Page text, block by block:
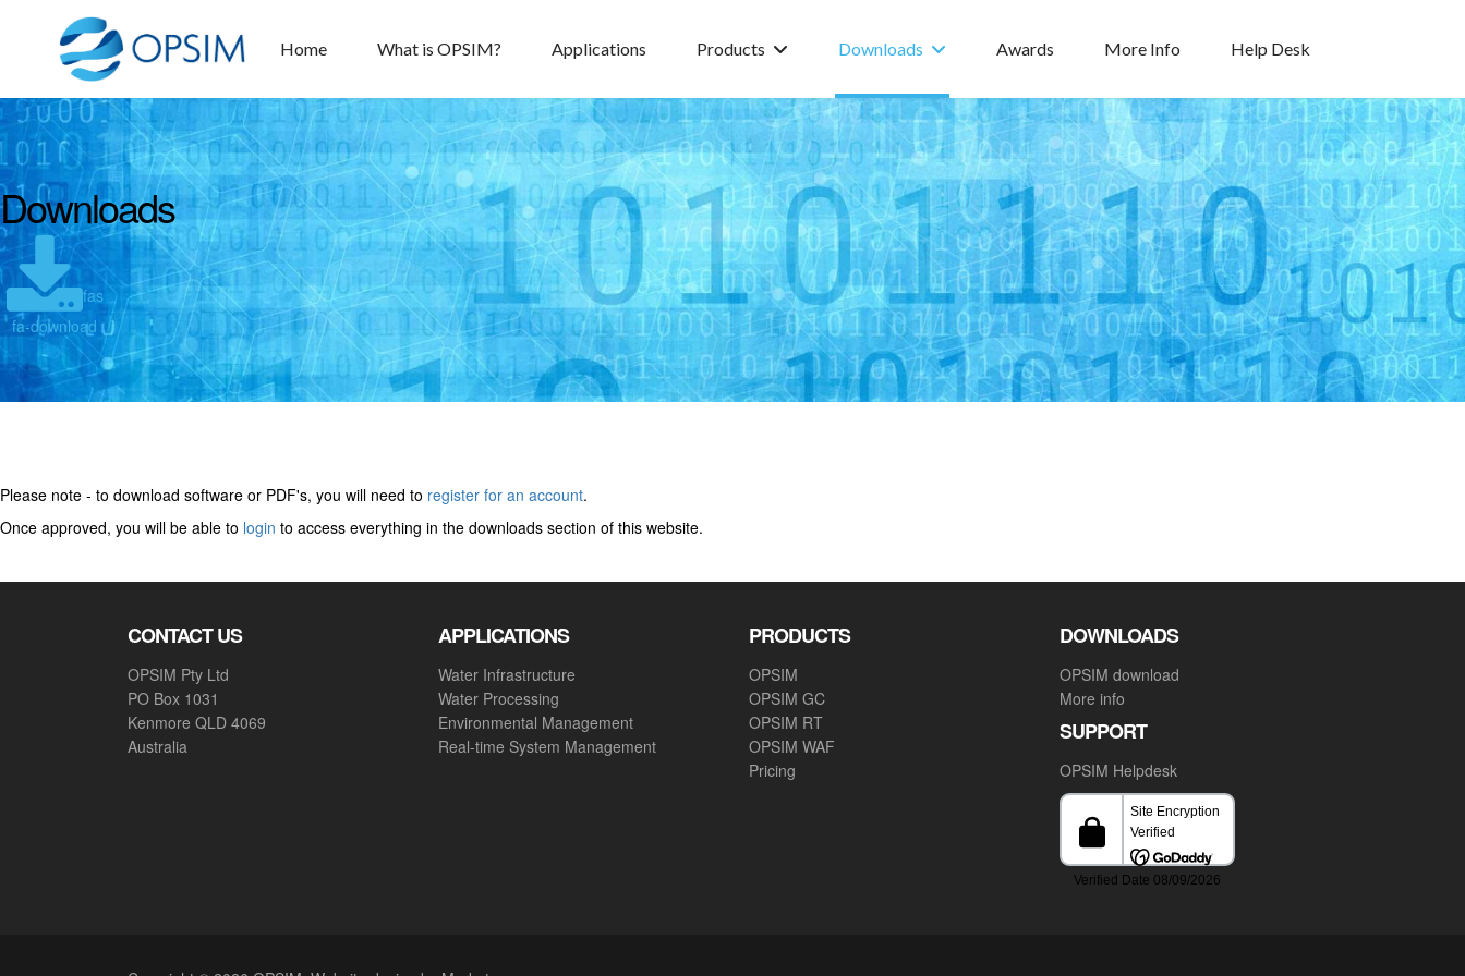
Home What is OPSIM? Applications Products Downloads Awards More Info Help Desk
Downloads
fas
fa-download
Please note - to download software or PDF's, you will need to register for an account.
Once approved, you will be able to login to access everything in the downloads section of this website.
CONTACT US
OPSIM Pty Ltd
PO Box 1031
Kenmore QLD 4069
Australia
APPLICATIONS
Water Infrastructure
Water Processing
Environmental Management
Real-time System Management
PRODUCTS
OPSIM
OPSIM GC
OPSIM RT
OPSIM WAF
Pricing
DOWNLOADS
OPSIM download
More info
SUPPORT
OPSIM Helpdesk